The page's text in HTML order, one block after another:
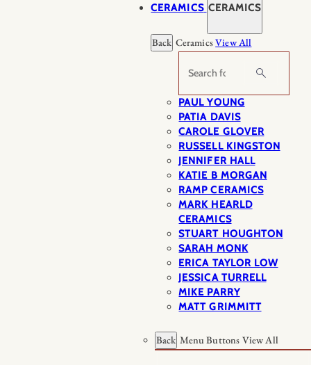
CERAMICS CERAMICS
Back CeramicsView All
Search
PAUL YOUNG
PATIA DAVIS
CAROLE GLOVER
RUSSELL KINGSTON
JENNIFER HALL
KATIE B MORGAN
RAMP CERAMICS
MARK HEARLD
CERAMICS
STUART HOUGHTON
SARAH MONK
ERICA TAYLOR LOW
JESSICA TURRELL
MIKE PARRY
MATT GRIMMITT
Back Menu Buttons View All